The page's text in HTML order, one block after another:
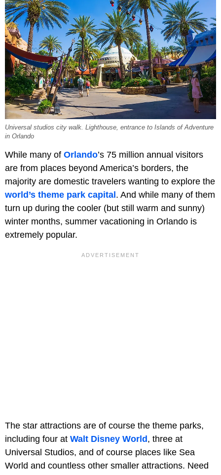
Universal studios city walk. Lighthouse, entrance to Islands of Adventure
in Orlando
While many of Orlando’s 75 million annual visitors
are from places beyond America’s borders, the
majority are domestic travelers wanting to explore the
world’s theme park capital. And while many of them
turn up during the cooler (but still warm and sunny)
winter months, summer vacationing in Orlando is
extremely popular.
The star attractions are of course the theme parks,
including four at Walt Disney World, three at
Universal Studios, and of course places like Sea
World and countless other smaller attractions. Need